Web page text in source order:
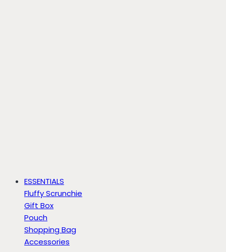
ESSENTIALS
Fluffy Scrunchie
Gift Box
Pouch
Shopping Bag
Accessories